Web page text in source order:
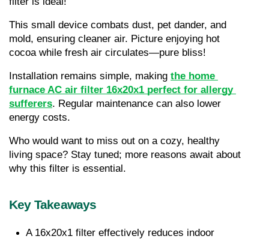
This small device combats dust, pet dander, and
mold, ensuring cleaner air. Picture enjoying hot
cocoa while fresh air circulates—pure bliss!
Installation remains simple, making the home
furnace AC air filter 16x20x1 perfect for allergy
sufferers. Regular maintenance can also lower
energy costs.
Who would want to miss out on a cozy, healthy
living space? Stay tuned; more reasons await about
why this filter is essential.
Key Takeaways
A 16x20x1 filter effectively reduces indoor